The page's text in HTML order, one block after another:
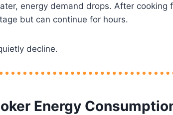
energy demand drops. After
but can continue for hours.
decline.
Energy